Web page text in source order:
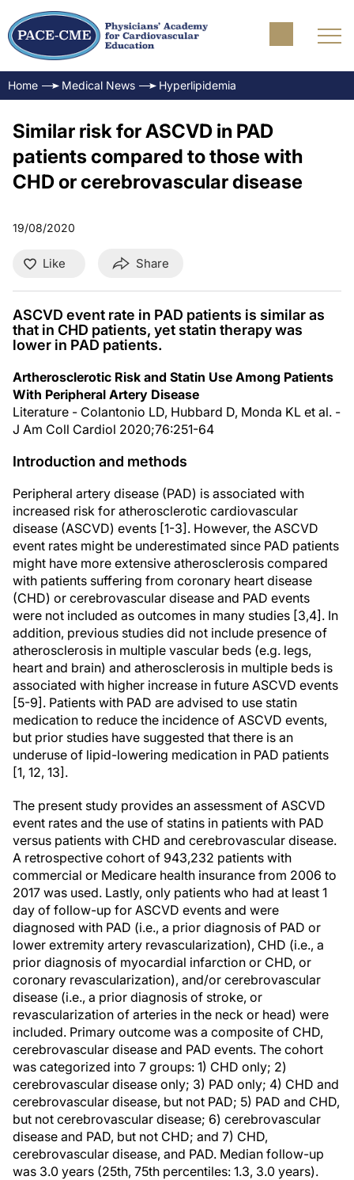
Home Medical News Hyperlipidemia
Similar risk for ASCVD in PAD
patients compared to those with
CHD or cerebrovascular disease
19/08/2020
Like Share
ASCVD event rate in PAD patients is similar as
that in CHD patients, yet statin therapy was
lower in PAD patients.
Artherosclerotic Risk and Statin Use Among Patients
With Peripheral Artery Disease
Literature - Colantonio LD, Hubbard D, Monda KL et al. -
J Am Coll Cardiol 2020;76:251-64
Introduction and methods
Peripheral artery disease (PAD) is associated with
increased risk for atherosclerotic cardiovascular
disease (ASCVD) events [1-3]. However, the ASCVD
event rates might be underestimated since PAD patients
might have more extensive atherosclerosis compared
with patients suffering from coronary heart disease
(CHD) or cerebrovascular disease and PAD events
were not included as outcomes in many studies [3,4]. In
addition, previous studies did not include presence of
atherosclerosis in multiple vascular beds (e.g. legs,
heart and brain) and atherosclerosis in multiple beds is
associated with higher increase in future ASCVD events
[5-9]. Patients with PAD are advised to use statin
medication to reduce the incidence of ASCVD events,
but prior studies have suggested that there is an
underuse of lipid-lowering medication in PAD patients
[1, 12, 13].
The present study provides an assessment of ASCVD
event rates and the use of statins in patients with PAD
versus patients with CHD and cerebrovascular disease.
A retrospective cohort of 943,232 patients with
commercial or Medicare health insurance from 2006 to
2017 was used. Lastly, only patients who had at least 1
day of follow-up for ASCVD events and were
diagnosed with PAD (i.e., a prior diagnosis of PAD or
lower extremity artery revascularization), CHD (i.e., a
prior diagnosis of myocardial infarction or CHD, or
coronary revascularization), and/or cerebrovascular
disease (i.e., a prior diagnosis of stroke, or
revascularization of arteries in the neck or head) were
included. Primary outcome was a composite of CHD,
cerebrovascular disease and PAD events. The cohort
was categorized into 7 groups: 1) CHD only; 2)
cerebrovascular disease only; 3) PAD only; 4) CHD and
cerebrovascular disease, but not PAD; 5) PAD and CHD,
but not cerebrovascular disease; 6) cerebrovascular
disease and PAD, but not CHD; and 7) CHD,
cerebrovascular disease, and PAD. Median follow-up
was 3.0 years (25th, 75th percentiles: 1.3, 3.0 years).